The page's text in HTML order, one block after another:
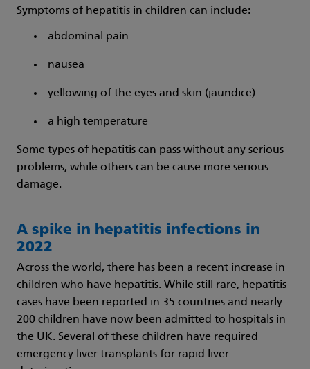
Symptoms of hepatitis in children can include:
abdominal pain
nausea
yellowing of the eyes and skin (jaundice)
a high temperature
Some types of hepatitis can pass without any serious
problems, while others can be cause more serious
damage.
A spike in hepatitis infections in
2022
Across the world, there has been a recent increase in
children who have hepatitis. While still rare, hepatitis
cases have been reported in 35 countries and nearly
200 children have now been admitted to hospitals in
the UK. Several of these children have required
emergency liver transplants for rapid liver